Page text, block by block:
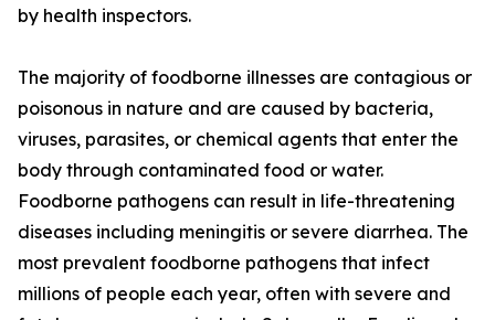
by health inspectors.
The majority of foodborne illnesses are contagious or
poisonous in nature and are caused by bacteria,
viruses, parasites, or chemical agents that enter the
body through contaminated food or water.
Foodborne pathogens can result in life-threatening
diseases including meningitis or severe diarrhea. The
most prevalent foodborne pathogens that infect
millions of people each year, often with severe and